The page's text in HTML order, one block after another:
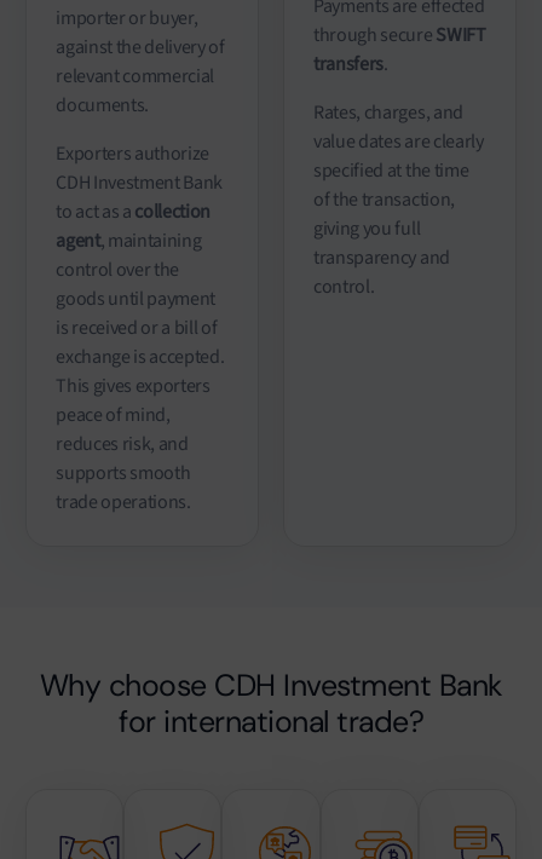
importer or buyer,
against the delivery of
relevant commercial
documents.
Exporters authorize
CDH Investment Bank
to act as acollection
agent, maintaining
control over the
goods until payment
is received or a bill of
exchange is accepted.
This gives exporters
peace of mind,
reduces risk, and
supports smooth
trade operations.
Payments are effected
through secureSWIFT
transfers.
Rates, charges, and
value dates are clearly
specified at the time
of the transaction,
giving you full
transparency and
control.
Why choose CDH Investment Bank
for international trade?